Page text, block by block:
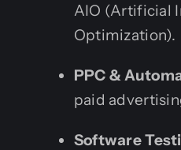
AIO (Artificial
Optimization).
PPC &
paid
Software